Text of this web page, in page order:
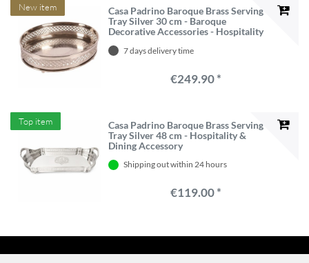
New item
Casa Padrino Baroque Brass Serving
Tray Silver 30 cm - Baroque
Decorative Accessories - Hospitality
7 days delivery time
€249.90 *
Top item
Casa Padrino Baroque Brass Serving
Tray Silver 48 cm - Hospitality &
Dining Accessory
Shipping out within 24 hours
€119.00 *